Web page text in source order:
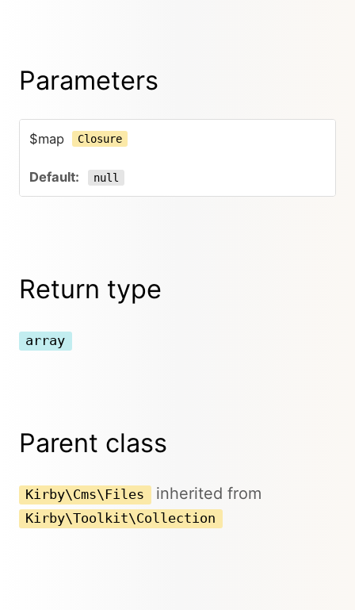
Parameters
$map Closure
null
Return type
array
Parent class
Kirby\Cms\Files inherited from
Kirby\Toolkit\Collection